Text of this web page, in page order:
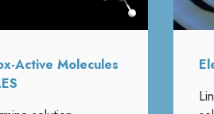
Active Molecules